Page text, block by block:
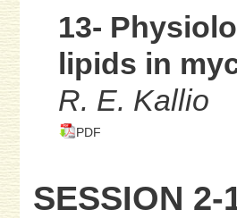
13-
lipids in
R. E. Kallio
PDF
SESSION 2-